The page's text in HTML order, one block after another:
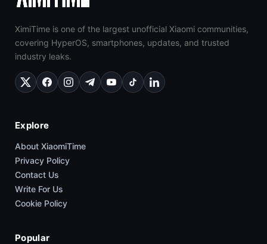
XimiTime is one of the largest unofficial Xiaomi communities,
covering HyperOS, smartphones, updates, and trusted
industry leaks.
Explore
About XiaomiTime
Privacy Policy
Contact Us
Write For Us
Cookie Policy
Popular